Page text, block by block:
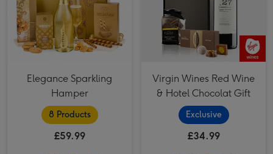
Elegance Sparkling
Hamper
8 Products
£59.99
Virgin Wines Red Wine
& Hotel Chocolat Gift
Exclusive
£34.99